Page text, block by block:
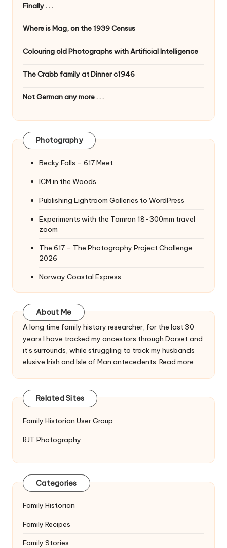
Finally . . .
Where is Mag, on the 1939 Census
Colouring old Photographs with Artificial Intelligence
The Crabb family at Dinner c1946
Not German any more . . .
Photography
Becky Falls – 617 Meet
ICM in the Woods
Publishing Lightroom Galleries to WordPress
Experiments with the Tamron 18-300mm travel
zoom
The 617 – The Photography Project Challenge
2026
Norway Coastal Express
About Me
A long time family history researcher, for the last 30
years I have tracked my ancestors through Dorset and
it’s surrounds, while struggling to track my husbands
elusive Irish and Isle of Man antecedents. Read more
Related Sites
Family Historian User Group
RJT Photography
Categories
Family Historian
Family Recipes
Family Stories